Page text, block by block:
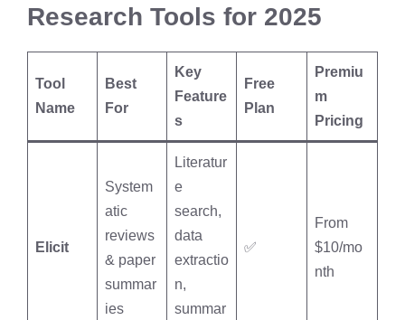
Research Tools for 2025
Tool
Name
Best
For
Key
Feature
s
Free
Plan
Premiu
m
Pricing
Elicit
System
atic
reviews
& paper
summar
ies
Literatur
e
search,
data
extractio
n,
summar
✅
From
$10/mo
nth